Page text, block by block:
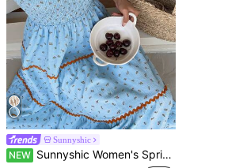
Sunnyshic
NEW Sunnyshic Women's Spring/Summer Casual Vacation Elegant Outfit Daily Versatile Fashion Street Beach Wear Floral Print Cinched Waist Ruched Tie Bow Long Dress